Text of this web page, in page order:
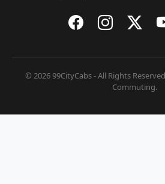
© 2026 99CityCabs - All Rights
Commuting.